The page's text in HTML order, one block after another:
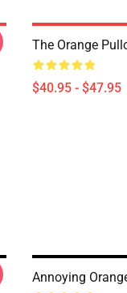
The Orange
$40.95 - $47.95
Annoying